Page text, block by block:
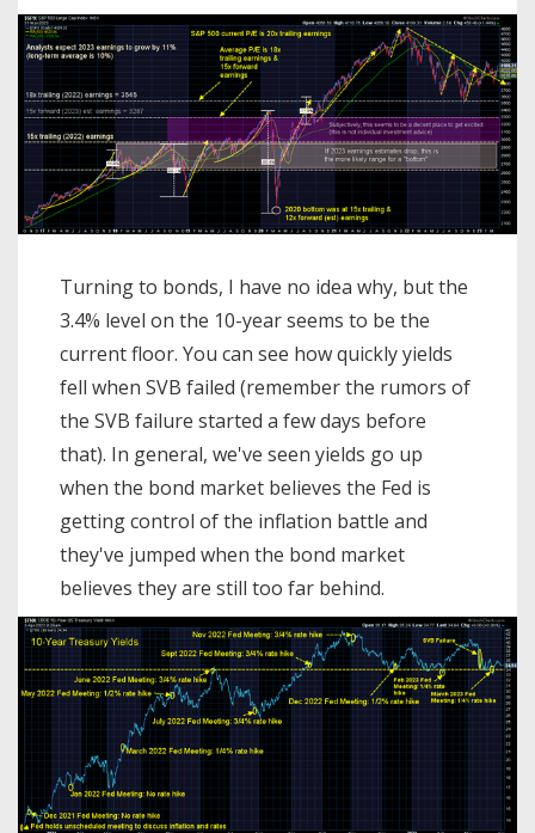
Turning to bonds, I have no idea why, but the
3.4% level on the 10-year seems to be the
current floor. You can see how quickly yields
fell when SVB failed (remember the rumors of
the SVB failure started a few days before
that). In general, we've seen yields go up
when the bond market believes the Fed is
getting control of the inflation battle and
they've jumped when the bond market
believes they are still too far behind.